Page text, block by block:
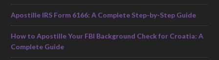
Apostille IRS Form 6166: A Complete Step-by-Step Guide
How to Apostille Your FBI Background Check for Croatia: A
Complete Guide